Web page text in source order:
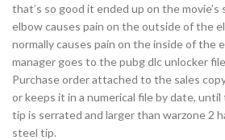
that’s so good it ended up on the
elbow causes pain on the outside of the
normally causes pain on the inside of the
manager goes to the pubg dlc unlocker
Purchase order attached to the sales
or keeps it in a numerical file by date,
tip is serrated and larger than warzone 2
steel tip.